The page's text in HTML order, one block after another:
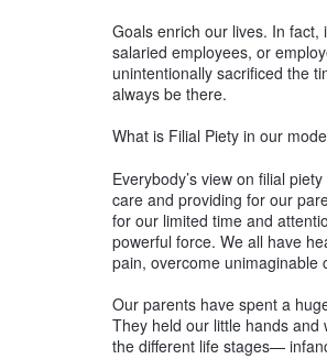
Goals enrich our lives. In
salaried employees, or
unintentionally sacrificed the
always be there.
What is Filial Piety in our
Everybody’s view on filial
care and providing for our
for our limited time and
powerful force. We all have
pain, overcome unimaginable
Our parents have spent a
They held our little hands and
the different life stages—